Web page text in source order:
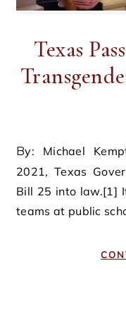
Texas
By: Michael Kempton On Monday, October 25,
2021, Texas
Bill 25 into law.[1]
teams at public